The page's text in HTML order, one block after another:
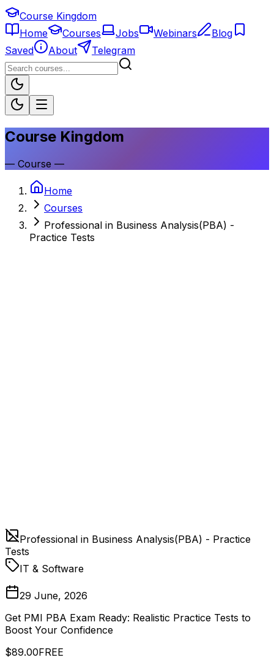
Course Kingdom
Home
Courses Jobs Webinars
Blog
Saved
About Telegram
Course Kingdom
— Course —
Home
Courses
Professional in Business Analysis(PBA) -
Practice Tests
Professional in Business Analysis(PBA) - Practice
Tests
IT & Software
29 June, 2026
Get PMI PBA Exam Ready: Realistic Practice Tests to
Boost Your Confidence
$89.00FREE